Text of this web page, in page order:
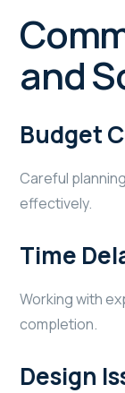
and
Budget
Careful
effectively.
Time
Working with
completion.
Design